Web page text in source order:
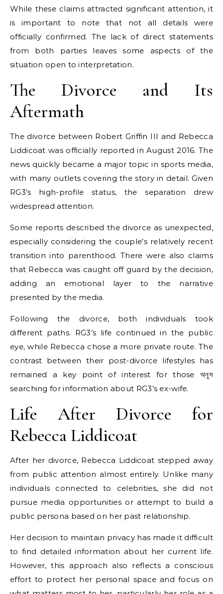
While these claims attracted significant attention, it
is important to note that not all details were
officially confirmed. The lack of direct statements
from both parties leaves some aspects of the
situation open to interpretation.
The Divorce and Its
Aftermath
The divorce between Robert Griffin III and Rebecca
Liddicoat was officially reported in August 2016. The
news quickly became a major topic in sports media,
with many outlets covering the story in detail. Given
RG3’s high-profile status, the separation drew
widespread attention.
Some reports described the divorce as unexpected,
especially considering the couple’s relatively recent
transition into parenthood. There were also claims
that Rebecca was caught off guard by the decision,
adding an emotional layer to the narrative
presented by the media.
Following the divorce, both individuals took
different paths. RG3’s life continued in the public
eye, while Rebecca chose a more private route. The
contrast between their post-divorce lifestyles has
remained a key point of interest for those অনুস
searching for information about RG3’s ex-wife.
Life After Divorce for
Rebecca Liddicoat
After her divorce, Rebecca Liddicoat stepped away
from public attention almost entirely. Unlike many
individuals connected to celebrities, she did not
pursue media opportunities or attempt to build a
public persona based on her past relationship.
Her decision to maintain privacy has made it difficult
to find detailed information about her current life.
However, this approach also reflects a conscious
effort to protect her personal space and focus on